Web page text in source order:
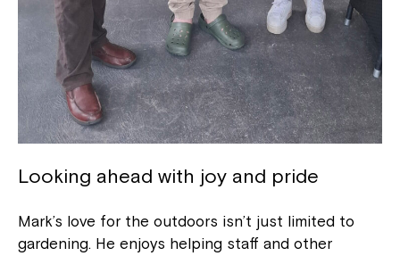
Looking ahead with joy and pride
Mark’s love for the outdoors isn’t just limited to
gardening. He enjoys helping staff and other